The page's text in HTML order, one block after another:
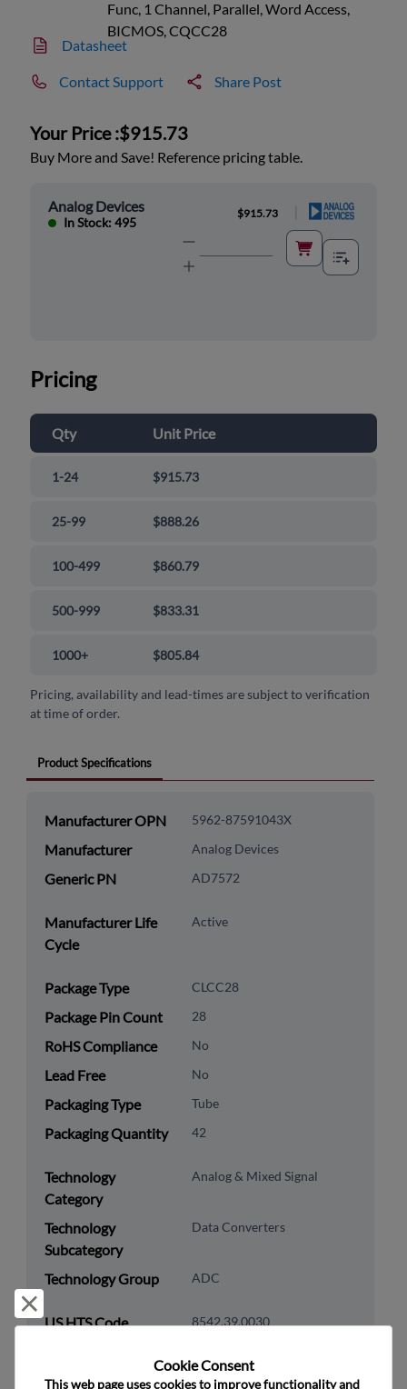
Func, 1 Channel, Parallel, Word Access,
BICMOS, CQCC28
Datasheet
Contact Support Share Post
Your Price :$915.73
Buy More and Save! Reference pricing table.
Analog Devices
In Stock: 495
$915.73
Pricing
Qty Unit Price
1-24 $915.73
25-99 $888.26
100-499 $860.79
500-999 $833.31
1000+ $805.84
Pricing, availability and lead-times are subject to verification
at time of order.
Product Specifications
Manufacturer OPN 5962-87591043X
Manufacturer Analog Devices
Generic PN AD7572
Manufacturer Life
Cycle
Active
Package Type CLCC28
Package Pin Count 28
RoHS Compliance No
Lead Free No
Packaging Type Tube
Packaging Quantity 42
Technology
Category
Analog & Mixed Signal
Technology
Subcategory
Data Converters
Technology Group ADC
US HTS Code 8542.39.0030
Cookie Consent﻿
This web page uses cookies to improve functionality and